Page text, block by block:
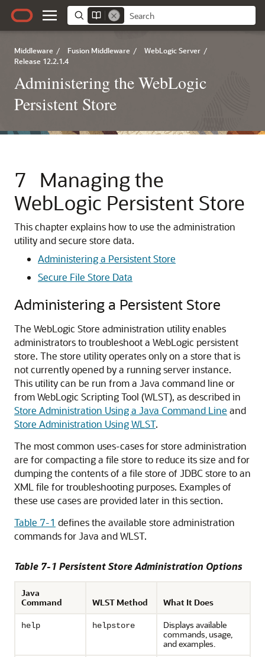
Middleware / Fusion Middleware / WebLogic Server /
Release 12.2.1.4
Administering the WebLogic
Persistent Store
7
Managing the
WebLogic Persistent Store
This chapter explains how to use the administration
utility and secure store data.
Administering a Persistent Store
Secure File Store Data
Administering a Persistent Store
The WebLogic Store administration utility enables
administrators to troubleshoot a WebLogic persistent
store. The store utility operates only on a store that is
not currently opened by a running server instance.
This utility can be run from a Java command line or
from WebLogic Scripting Tool (WLST), as described in
Store Administration Using a Java Command Line and
Store Administration Using WLST.
The most common uses-cases for store administration
are for compacting a file store to reduce its size and for
dumping the contents of a file store of JDBC store to an
XML file for troubleshooting purposes. Examples of
these use cases are provided later in this section.
Table 7-1 defines the available store administration
commands for Java and WLST.
Table 7-1 Persistent Store Administration Options
Java
Command
WLST Method What It Does
help helpstore
Displays available
commands, usage,
and examples.